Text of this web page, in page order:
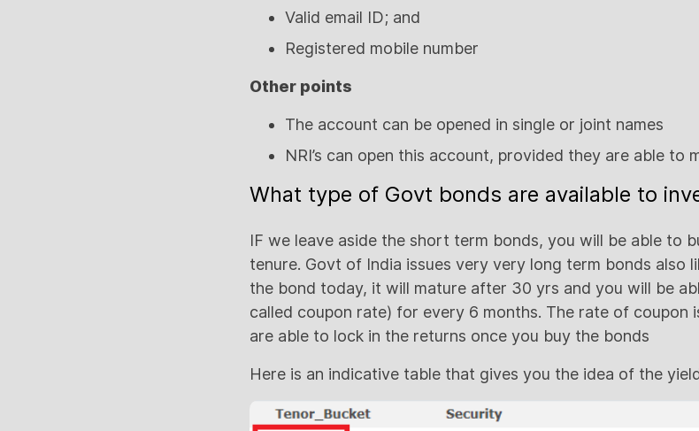
Valid email ID; and
Registered mobile number
Other points
The account can be opened in single or joint names
NRI’s can open this account, provided they are able to
What type of Govt bonds are available to
IF we leave aside the short term bonds, you will be able to
tenure. Govt of India issues very very long term bonds also
the bond today, it will mature after 30 yrs and you will be
called coupon rate) for every 6 months. The rate of coupon
are able to lock in the returns once you buy the bonds
Here is an indicative table that gives you the idea of the